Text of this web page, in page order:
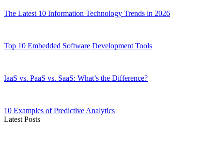
The Latest 10 Information Technology Trends in 2026
Top 10 Embedded Software Development Tools
IaaS vs. PaaS vs. SaaS: What’s the Difference?
10 Examples of Predictive Analytics
Latest Posts